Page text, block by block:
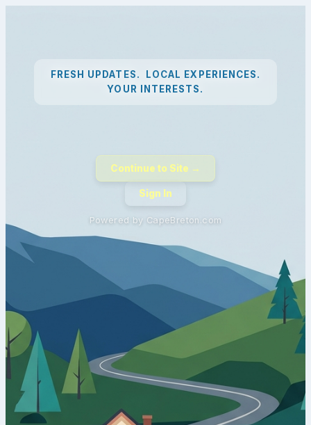
FRESH UPDATES. LOCAL EXPERIENCES.
YOUR INTERESTS.
Continue to Site →
Sign In
Powered by CapeBreton.com